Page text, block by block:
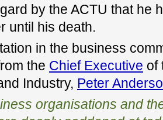
by the ACTU that he
until his death.
in the business
the Chief Executive of
Industry, Peter
organisations and